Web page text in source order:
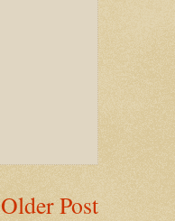
Older Post